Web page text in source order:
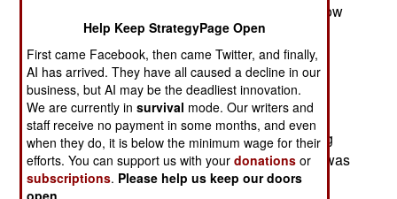
China's modernization of its armed forces has now
become a media battle between Chinese and
American officials. Recent speeches by the
American Secretary of Defense, pointing out
Chinese military modernization and expansion
efforts of the last decade, generated interesting
reactions from the Chinese government, insisting
that the Americans were wrong, and that China was
simply maintaining its military for defensive
Help Keep StrategyPage Open
First came Facebook, then came Twitter, and finally,
AI has arrived. They have all caused a decline in our
business, but AI may be the deadliest innovation.
We are currently insurvival mode. Our writers and
staff receive no payment in some months, and even
when they do, it is below the minimum wage for their
efforts. You can support us with yourdonations or
subscriptions. Please help us keep our doors